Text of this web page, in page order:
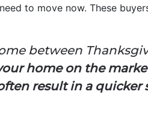
to move now. These
between
home on the
result in a quicker